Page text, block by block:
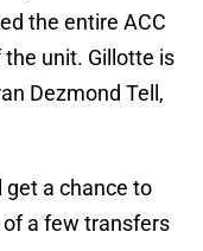
the entire ACC
unit. Gillotte is
Dezmond Tell,
a chance to
a few transfers